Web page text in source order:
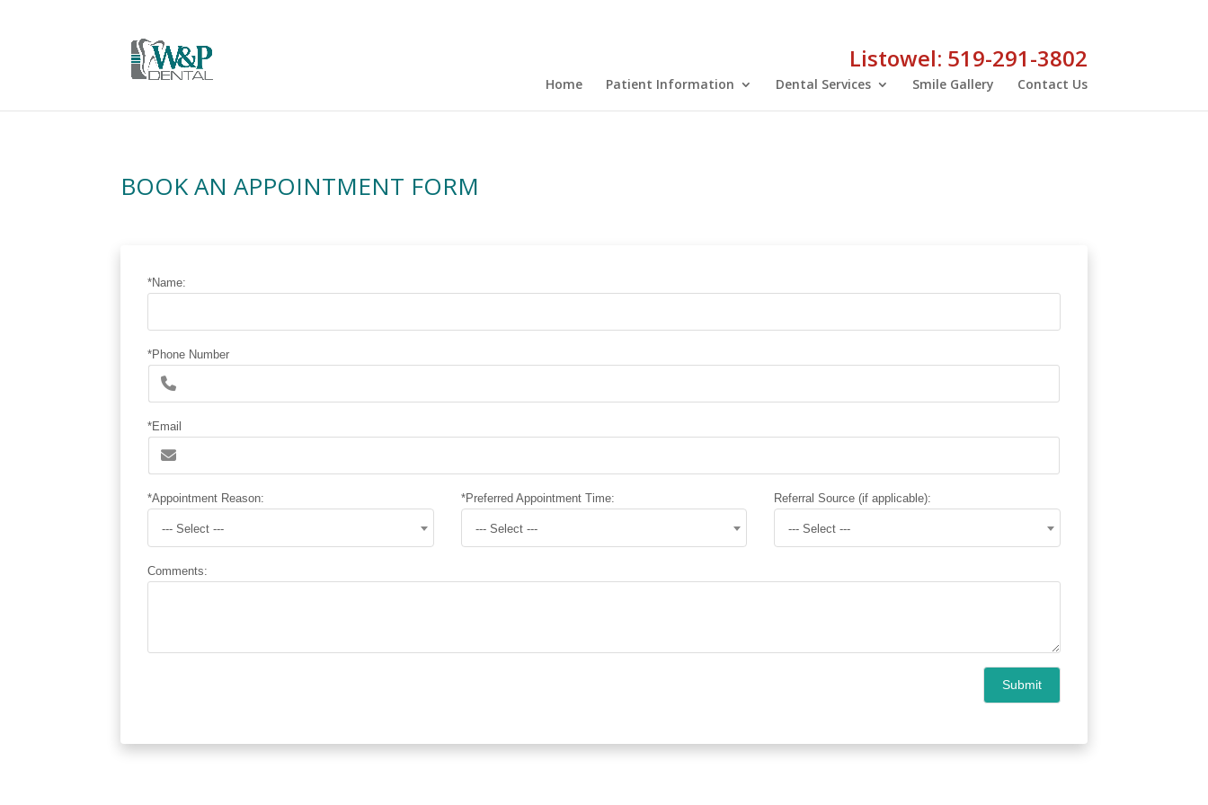
Listowel: 519-291-3802
Home Patient Information Dental Services Smile Gallery Contact Us
BOOK AN APPOINTMENT FORM
*Name:
*Phone Number
*Email
*Appointment Reason:
--- Select ---
*Preferred Appointment Time:
--- Select ---
Referral Source (if applicable):
--- Select ---
Comments:
Submit